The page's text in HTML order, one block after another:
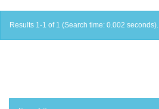
Results 1-1 of 1 (Search time: 0.002 seconds).